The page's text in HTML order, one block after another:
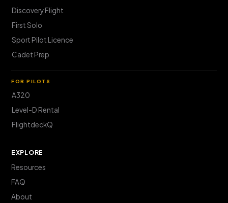
Discovery Flight
First Solo
Sport Pilot Licence
Cadet Prep
FOR PILOTS
A320
Level-D Rental
FlightdeckQ
EXPLORE
Resources
FAQ
About